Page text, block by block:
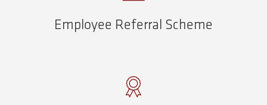
Employee Referral Scheme